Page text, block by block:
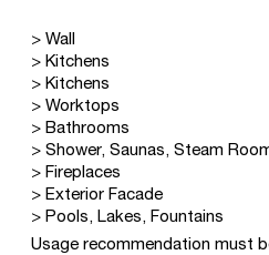
> Wall
> Kitchens
> Kitchens
> Worktops
> Bathrooms
> Shower, Saunas, Steam
> Fireplaces
> Exterior Facade
> Pools, Lakes, Fountains
Usage recommendation must